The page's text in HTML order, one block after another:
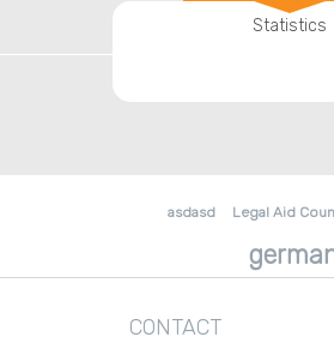
Statistics
asdasd Legal Aid
CONTACT